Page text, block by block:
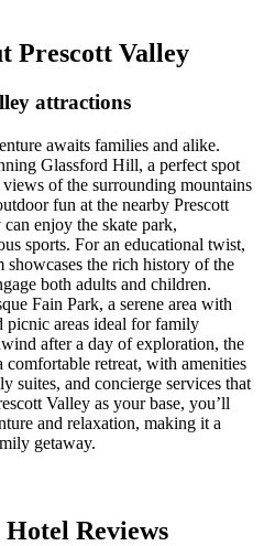
Prescott Valley
attractions
awaits families and alike.
Glassford Hill, a perfect spot
of the surrounding mountains
fun at the nearby Prescott
enjoy the skate park,
sports. For an educational twist,
showcases the rich history of the
both adults and children.
Fain Park, a serene area with
picnic areas ideal for family
after a day of exploration, the
comfortable retreat, with amenities
suites, and concierge services that
Valley as your base, you’ll
and relaxation, making it a
getaway.
Reviews